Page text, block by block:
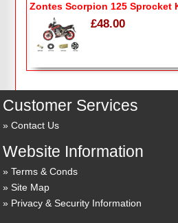
Zontes Scorpion 125 Sprocket
£48.00
Customer Services
Contact Us
Website Information
Terms & Conds
Site Map
Privacy & Security Information